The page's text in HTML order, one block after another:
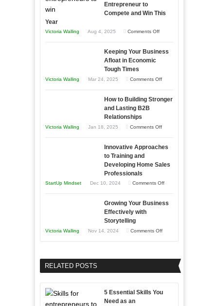
Entrepreneur to
Compete and Win This
Year
Victoria Walling Aug 4, 2025 Comments Offon
Essential
to
and
Year
Keeping Your Business
Afloat in Economic
Tough Times
Victoria Walling Mar 24, 2025 Comments Offon
Your
Times
How to Building Stronger
and Lasting B2B
Relationships
Victoria Walling Jan 18, 2025 Comments Offon
to
and
B2B
Innovative Approaches
to Training and
Developing Home Sales
Professionals
StartUp Mindset Dec 10, 2024 Comments Offon
Approaches
Home
Growing Your Business
Effectively with
Storytelling
Victoria Walling Nov 14, 2024 Comments Offon
Business
Effectively
Storytelling
RELATED POSTS
5 Essential Skills You
Need as an